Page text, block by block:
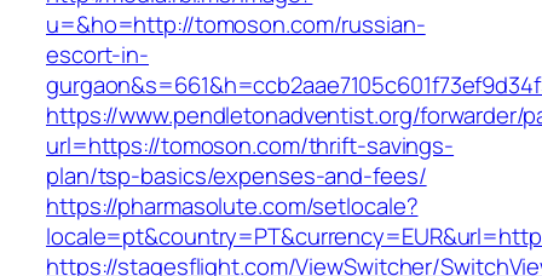
u=&ho=http://tomoson.com/russian-
escort-in-
https://www.pendletonadventist.org/forwarder/
url=https://tomoson.com/thrift-savings-
plan/tsp-basics/expenses-and-fees/
https://pharmasolute.com/setlocale?
https://stagesflight.com/ViewSwitcher/